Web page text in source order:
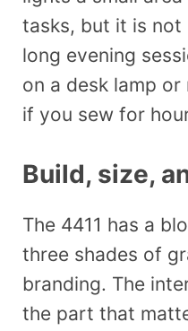
tasks, but it is
long evening
on a desk lamp
if you sew for
Build, size,
The 4411 has a
three shades of
branding. The
the part that